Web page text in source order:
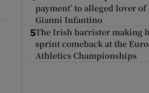
payment’ to alleged lover of
Gianni Infantino
5The Irish barrister making
sprint comeback at the
Athletics Championships